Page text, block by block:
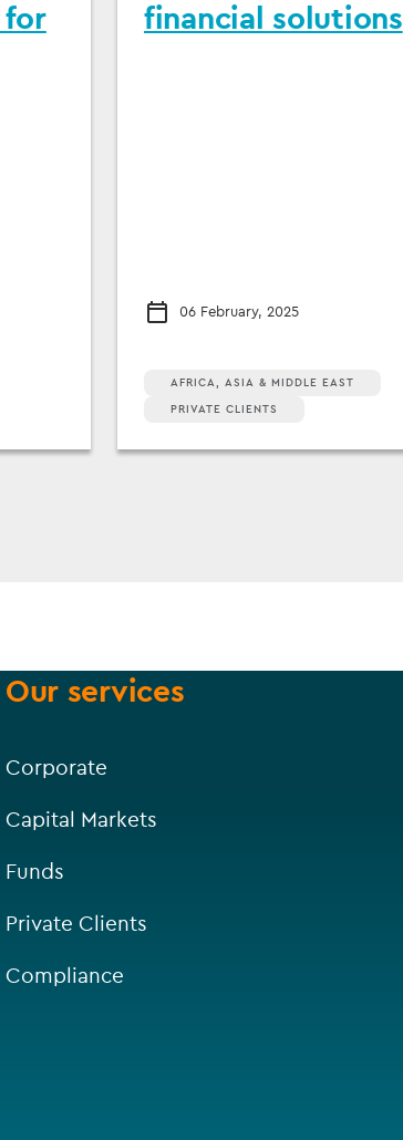
financial solutions
06 February, 2025
AFRICA, ASIA & MIDDLE EAST
PRIVATE CLIENTS
Our services
Corporate
Capital Markets
Funds
Private Clients
Compliance